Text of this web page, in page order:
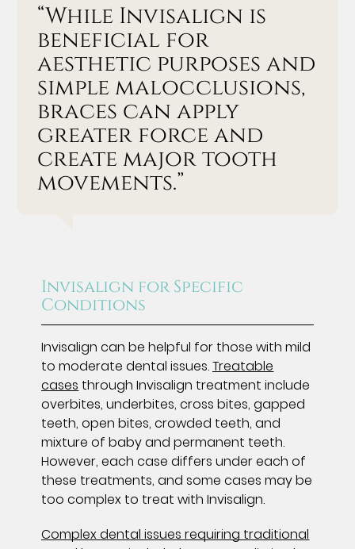
“While Invisalign is
beneficial for
aesthetic purposes and
simple malocclusions,
braces can apply
greater force and
create major tooth
movements.”
Invisalign for Specific
Conditions
Invisalign can be helpful for those with mild
to moderate dental issues.Treatable
cases through Invisalign treatment include
overbites, underbites, cross bites, gapped
teeth, open bites, crowded teeth, and
mixture of baby and permanent teeth.
However, each case differs under each of
these treatments, and some cases may be
too complex to treat with Invisalign.
Complex dental issues requiring traditional